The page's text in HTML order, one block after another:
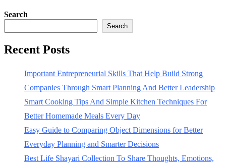
Search
Search
Recent Posts
Important Entrepreneurial Skills That Help Build Strong
Companies Through Smart Planning And Better Leadership
Smart Cooking Tips And Simple Kitchen Techniques For
Better Homemade Meals Every Day
Easy Guide to Comparing Object Dimensions for Better
Everyday Planning and Smarter Decisions
Best Life Shayari Collection To Share Thoughts, Emotions,